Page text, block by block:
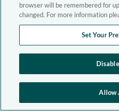
browser will be remembered for
changed. For more information
Set Your
Allow